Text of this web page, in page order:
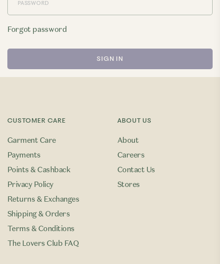
Forgot password
CUSTOMER CARE
Garment Care
Payments
Points & Cashback
Privacy Policy
Returns & Exchanges
Shipping & Orders
Terms & Conditions
The Lovers Club FAQ
ABOUT US
About
Careers
Contact Us
Stores